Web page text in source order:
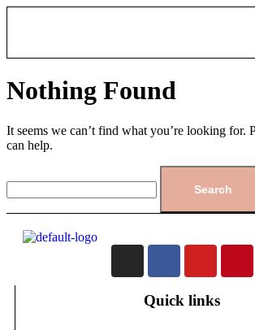
Nothing Found
It seems we can’t find what you’re looking for.
can help.
Quick links